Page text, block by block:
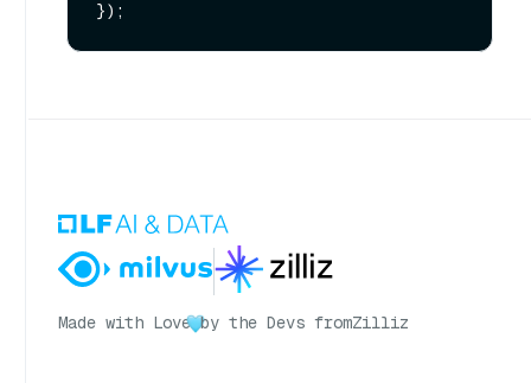
Made with Love by the Devs fromZilliz